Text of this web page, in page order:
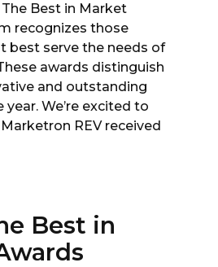
Best in Market
recognizes those
best serve the needs of
awards distinguish
and outstanding
We’re excited to
REV received
Best in